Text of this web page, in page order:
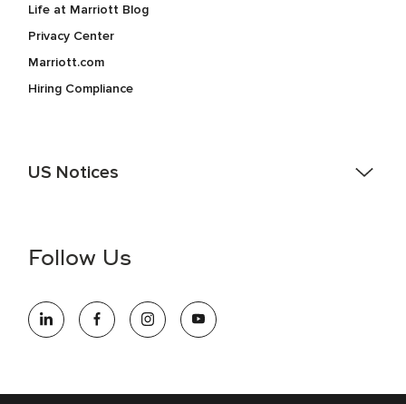
Life at Marriott Blog
Privacy Center
Marriott.com
Hiring Compliance
US Notices
information (this is for US jobs only).
opportunity employer, welcoming all and providing access to
opportunity. We actively foster an environment where the
Follow Us